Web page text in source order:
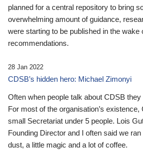
planned for a central repository to bring
overwhelming amount of guidance,
were starting to be published in the wake
recommendations.
28 Jan 2022
CDSB’s hidden hero: Michael Zimonyi
Often when people talk about CDSB
For most of the organisation’s
small Secretariat under 5 people. Lois
Founding Director and I often said we
dust, a little magic and a lot of coffee.